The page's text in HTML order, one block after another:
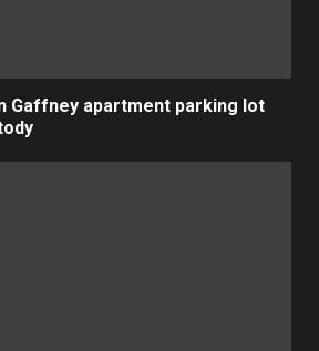
Gaffney apartment parking lot